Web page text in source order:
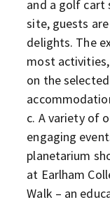
and a golf cart
site, guests
delights. The
most activities,
on the
A variety of
engaging
planetarium
at Earlham
Walk – an